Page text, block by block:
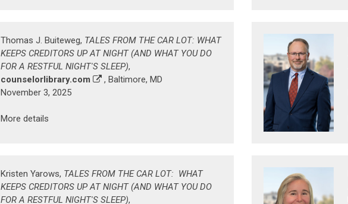
Thomas J. Buiteweg, TALES FROM THE CAR LOT: WHAT
KEEPS CREDITORS UP AT NIGHT (AND WHAT YOU DO
FOR A RESTFUL NIGHT'S SLEEP),
counselorlibrary.com
, Baltimore, MD
November 3, 2025
More details
Kristen Yarows, TALES FROM THE CAR LOT: WHAT
KEEPS CREDITORS UP AT NIGHT (AND WHAT YOU DO
FOR A RESTFUL NIGHT'S SLEEP),